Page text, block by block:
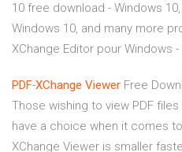
10 free download - Windows
Windows 10, and many more
XChange Editor pour Windows
PDF-XChange Viewer Free
Those wishing to view PDF
have a choice when it comes
XChange Viewer is smaller